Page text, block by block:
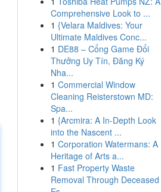
Comprehensive Look to ...
1 {Velara Maldives: Your
Ultimate Maldives Conc...
1 DE88 – Cổng Game Đổi
Thưởng Uy Tín, Đăng Ký
Nha...
1 Commercial Window
Cleaning Reisterstown MD:
Spa...
1 {Arcmira: A In-Depth Look
into the Nascent ...
1 Corporation Watermans: A
Heritage of Arts a...
1 Fast Property Waste
Removal Through Deceased